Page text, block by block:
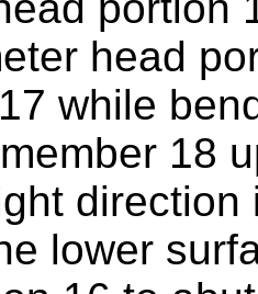
head
while
18
lower